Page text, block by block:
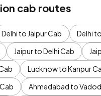
cab routes
Delhi to Jaipur Cab Delhi
Jaipur to Delhi Cab
Lucknow to Kanpur
Ahmedabad to